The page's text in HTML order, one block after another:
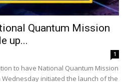
Quantum Mission
up...
1
to have National Quantum Mission
initiated the launch of the